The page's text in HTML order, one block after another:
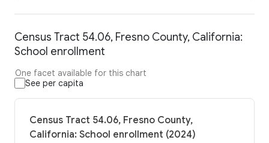
Census Tract 54.06, Fresno County, California:
School enrollment
One facet available for this chart
See per capita
Census Tract 54.06, Fresno County,
California: School enrollment (2024)